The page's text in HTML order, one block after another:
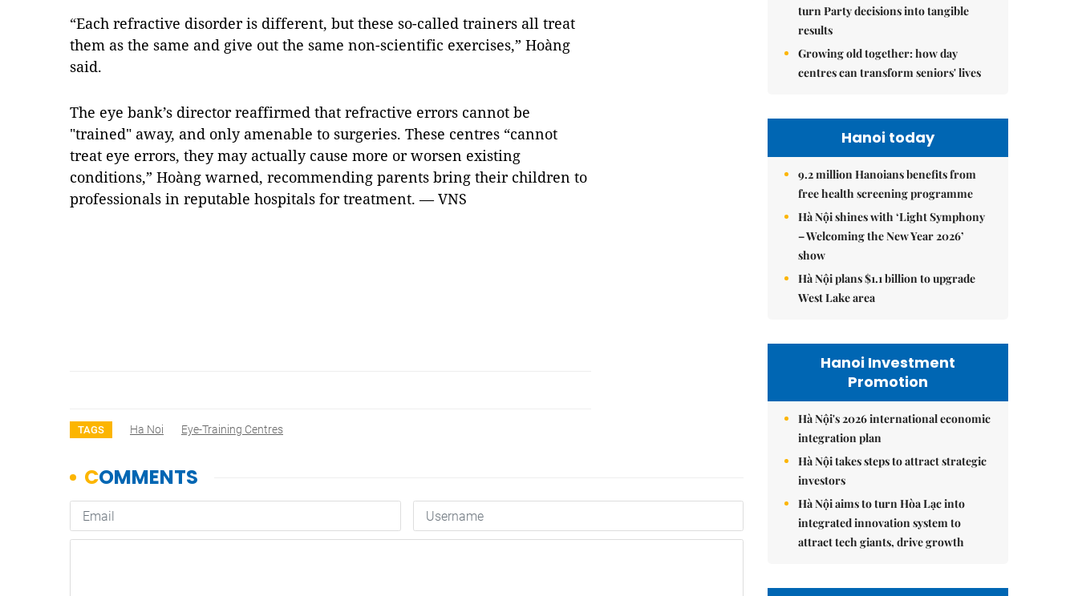
“Each refractive disorder is different, but these so-called trainers all treat
them as the same and give out the same non-scientific exercises,” Hoàng
said.
The eye bank’s director reaffirmed that refractive errors cannot be
"trained" away, and only amenable to surgeries. These centres “cannot
treat eye errors, they may actually cause more or worsen existing
conditions,” Hoàng warned, recommending parents bring their children to
professionals in reputable hospitals for treatment. — VNS
TAGS Ha Noi Eye-Training Centres
turn Party decisions into tangible
results
Growing old together: how day
centres can transform seniors' lives
Hanoi today
9.2 million Hanoians benefits from
free health screening programme
Hà Nội shines with ‘Light Symphony
– Welcoming the New Year 2026’
show
Hà Nội plans $1.1 billion to upgrade
West Lake area
Hanoi Investment
Promotion
Hà Nội's 2026 international economic
integration plan
Hà Nội takes steps to attract strategic
investors
Hà Nội aims to turn Hòa Lạc into
integrated innovation system to
attract tech giants, drive growth